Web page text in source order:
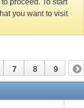
proceed. To start
you want to visit
7 8 9